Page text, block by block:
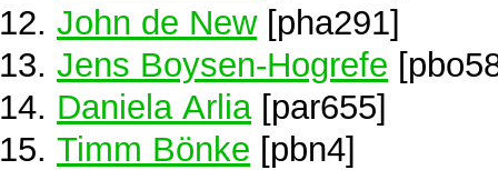
John de New[pha291]
Jens Boysen-Hogrefe
Daniela Arlia[par655]
Timm Bönke [pbn4]